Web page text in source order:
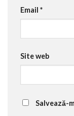
Email *
Site web
Salvează-